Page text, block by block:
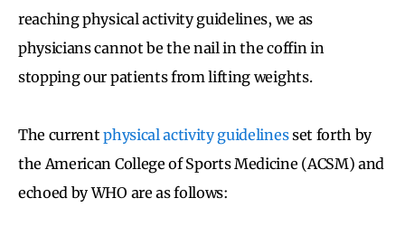
reaching physical activity guidelines, we as
physicians cannot be the nail in the coffin in
stopping our patients from lifting weights.
The currentphysical activity guidelinesset forth by
the American College of Sports Medicine (ACSM) and
echoed by WHO are as follows: